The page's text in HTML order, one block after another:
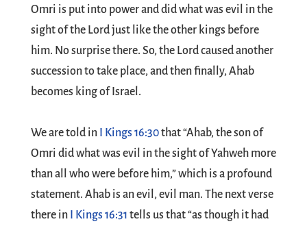
Omri is put into power and did what was evil in the
sight of the Lord just like the other kings before
him. No surprise there. So, the Lord caused another
succession to take place, and then finally, Ahab
becomes king of Israel.
We are told in I Kings 16:30that “Ahab, the son of
Omri did what was evil in the sight of Yahweh more
than all who were before him,” which is a profound
statement. Ahab is an evil, evil man. The next verse
there in I Kings 16:31 tells us that “as though it had